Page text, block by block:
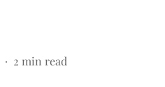
2 min read